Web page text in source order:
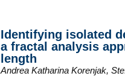
Identifying isolated
a fractal analysis
length
Andrea Katharina Korenjak,